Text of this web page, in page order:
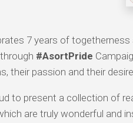
7 years of togetherness
#AsortPride
their passion and their
to present a collection of
are truly wonderful and